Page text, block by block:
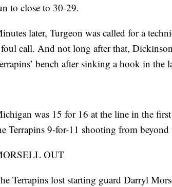
to close to 30-29.
later, Turgeon was called for a
call. And not long after that,
bench after sinking a hook in the
was 15 for 16 at the line in the
Terrapins 9-for-11 shooting from beyond
OUT
Terrapins lost starting guard Darryl